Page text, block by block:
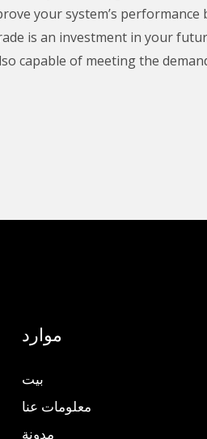
your system’s
is an investment in your
capable of meeting the
موارد
بيت
معلومات عنا
مدونة